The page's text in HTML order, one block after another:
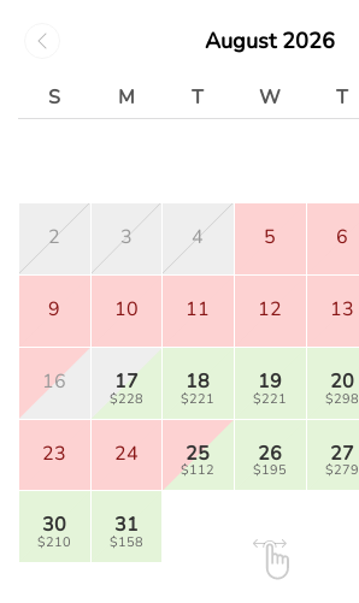
August 2026
S M T W T
2 3 4 5 6
9 10 11 12 13
16 17
$228
18
$221
19
$221
20
$298
23 24 25
$112
26
$195
27
$279
30
$210
31
$158